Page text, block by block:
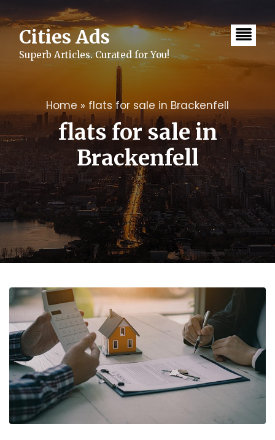
to
contentCities Ads
Superb Articles. Curated for You!
Home » flats for sale in Brackenfell
flats for sale in
Brackenfell